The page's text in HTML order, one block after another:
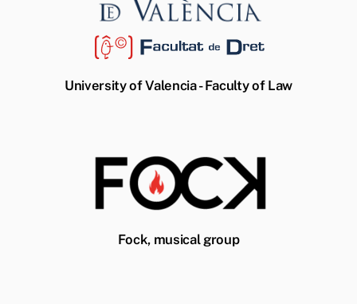
University of Valencia - Faculty of Law
Fock, musical group